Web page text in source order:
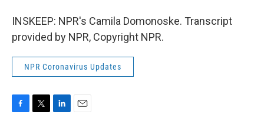
INSKEEP: NPR's Camila Domonoske. Transcript
provided by NPR, Copyright NPR.
NPR Coronavirus Updates